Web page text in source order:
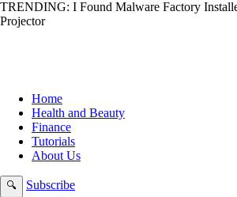
TRENDING: I Found Malware Factory
Projector
Home
Health and Beauty
Finance
Tutorials
About Us
🔍
Subscribe